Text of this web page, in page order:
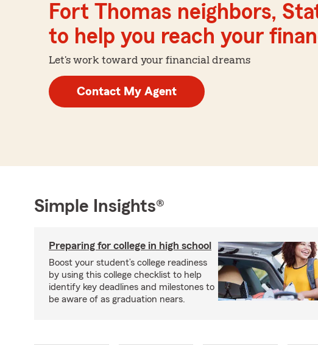
Fort Thomas neighbors,
to help you reach your
Let's work toward your financial dreams
Contact My Agent
Simple Insights®
Preparing for college in high school
Boost your student’s college readiness
by using this college checklist to help
identify key deadlines and milestones to
be aware of as graduation nears.